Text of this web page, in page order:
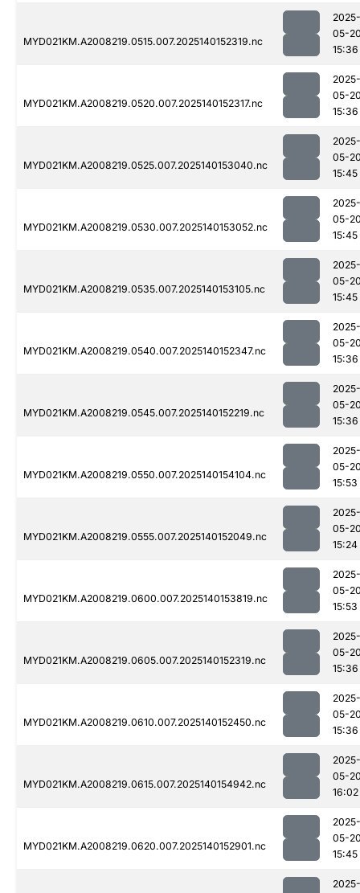
MYD021KM.A2008219.0515.007.2025140152319.nc
2025-
05-
15:36
MYD021KM.A2008219.0520.007.2025140152317.nc
2025-
05-
15:36
MYD021KM.A2008219.0525.007.2025140153040.nc
2025-
05-
15:45
MYD021KM.A2008219.0530.007.2025140153052.nc
2025-
05-
15:45
MYD021KM.A2008219.0535.007.2025140153105.nc
2025-
05-
15:45
MYD021KM.A2008219.0540.007.2025140152347.nc
2025-
05-
15:36
MYD021KM.A2008219.0545.007.2025140152219.nc
2025-
05-
15:36
MYD021KM.A2008219.0550.007.2025140154104.nc
2025-
05-
15:53
MYD021KM.A2008219.0555.007.2025140152049.nc
2025-
05-
15:24
MYD021KM.A2008219.0600.007.2025140153819.nc
2025-
05-
15:53
MYD021KM.A2008219.0605.007.2025140152319.nc
2025-
05-
15:36
MYD021KM.A2008219.0610.007.2025140152450.nc
2025-
05-
15:36
MYD021KM.A2008219.0615.007.2025140154942.nc
2025-
05-
16:02
MYD021KM.A2008219.0620.007.2025140152901.nc
2025-
05-
15:45
2025-